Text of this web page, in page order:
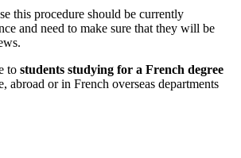
this procedure should be currently
and need to make sure that they will be
to students studying for a French degree
abroad or in French overseas departments